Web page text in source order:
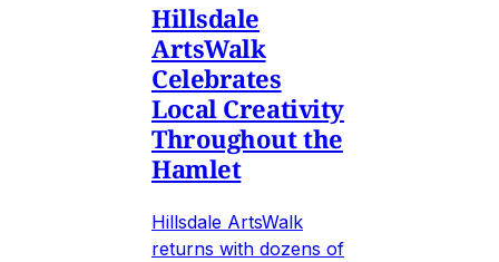
Hillsdale
ArtsWalk
Celebrates
Local Creativity
Throughout the
Hamlet
Hillsdale ArtsWalk
returns with dozens of